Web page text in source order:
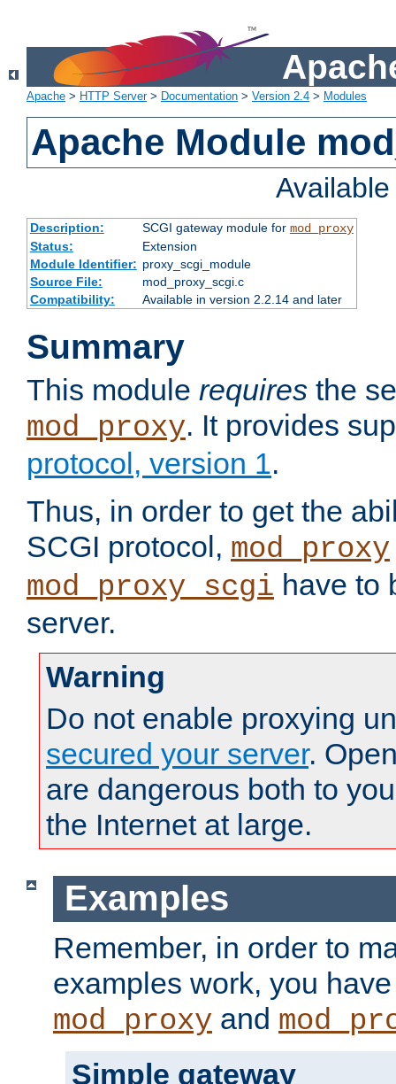
Apache > HTTP Server> Documentation > Version 2.4 > Modules
Apache Module
Description: SCGI gateway module for mod_proxy
Status:
Extension
Module Identifier: proxy_scgi_module
Source File:
mod_proxy_scgi.c
Compatibility:
Available in version 2.2.14 and later
Summary
This module requires the
mod_proxy. It provides
protocol, version 1.
Thus, in order to get the
SCGI protocol, mod_proxy
mod_proxy_scgi have to
server.
Warning
Do not enable proxying
secured your server.
are dangerous both to
the Internet at large.
Examples
Remember, in order to
examples work, you
mod_proxy and
Simple gateway